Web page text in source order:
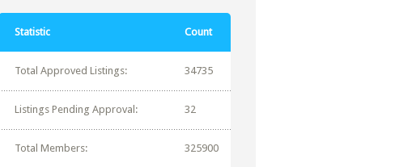
Statistic Count
Total Approved Listings: 34735
Listings Pending Approval: 32
Total Members: 325900